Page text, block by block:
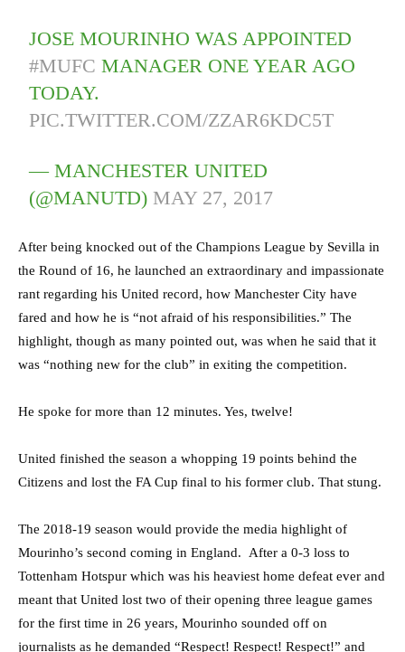
JOSE MOURINHO WAS APPOINTED
#MUFC MANAGER ONE YEAR AGO
TODAY.
PIC.TWITTER.COM/ZZAR6KDC5T
— MANCHESTER UNITED
(@MANUTD) MAY 27, 2017
After being knocked out of the Champions League by Sevilla in
the Round of 16, he launched an extraordinary and impassionate
rant regarding his United record, how Manchester City have
fared and how he is “not afraid of his responsibilities.” The
highlight, though as many pointed out, was when he said that it
was “nothing new for the club” in exiting the competition.
He spoke for more than 12 minutes. Yes, twelve!
United finished the season a whopping 19 points behind the
Citizens and lost the FA Cup final to his former club. That stung.
The 2018-19 season would provide the media highlight of
Mourinho’s second coming in England. After a 0-3 loss to
Tottenham Hotspur which was his heaviest home defeat ever and
meant that United lost two of their opening three league games
for the first time in 26 years, Mourinho sounded off on
journalists as he demanded “Respect! Respect! Respect!” and